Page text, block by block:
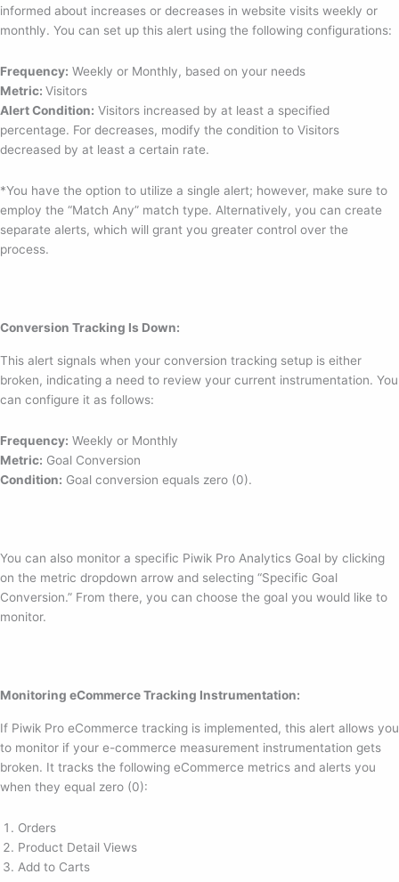
informed about increases or decreases in website visits weekly or
monthly. You can set up this alert using the following configurations:
Frequency: Weekly or Monthly, based on your needs
Metric: Visitors
Alert Condition: Visitors increased by at least a specified
percentage. For decreases, modify the condition to Visitors
decreased by at least a certain rate.
*You have the option to utilize a single alert; however, make sure to
employ the “Match Any” match type. Alternatively, you can create
separate alerts, which will grant you greater control over the
process.
Conversion Tracking Is Down:
This alert signals when your conversion tracking setup is either
broken, indicating a need to review your current instrumentation. You
can configure it as follows:
Frequency: Weekly or Monthly
Metric: Goal Conversion
Condition: Goal conversion equals zero (0).
You can also monitor a specific Piwik Pro Analytics Goal by clicking
on the metric dropdown arrow and selecting “Specific Goal
Conversion.” From there, you can choose the goal you would like to
monitor.
Monitoring eCommerce Tracking Instrumentation:
If Piwik Pro eCommerce tracking is implemented, this alert allows you
to monitor if your e-commerce measurement instrumentation gets
broken. It tracks the following eCommerce metrics and alerts you
when they equal zero (0):
Orders
Product Detail Views
Add to Carts